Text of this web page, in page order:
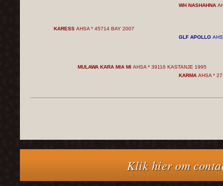
WH NASHAHNA
KARESS AHSA * 45714 BAY 2007
GLF APOLLO
MULAWA KARA MIA MI AHSA * 39116 KASTANJE 1995
KARMA AHSA *
Klik hier om